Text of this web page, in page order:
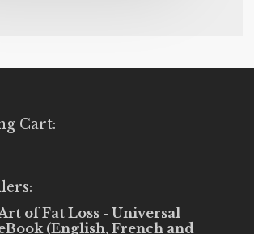
Cart:
of Fat Loss - Universal
(English, French and